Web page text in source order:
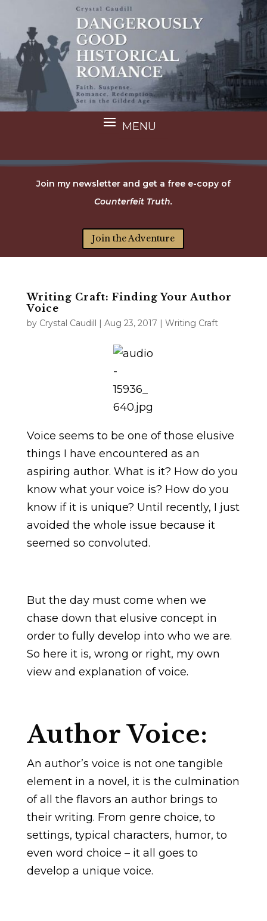
Join my newsletter and get a free e-copy of
Counterfeit Truth.
Join the Adventure
Writing Craft: Finding Your Author
Voice
by Crystal Caudill | Aug 23, 2017 | Writing Craft
Voice seems to be one of those elusive
things I have encountered as an
aspiring author. What is it? How do you
know what your voice is? How do you
know if it is unique? Until recently, I just
avoided the whole issue because it
seemed so convoluted.
But the day must come when we
chase down that elusive concept in
order to fully develop into who we are.
So here it is, wrong or right, my own
view and explanation of voice.
Author Voice:
An author’s voice is not one tangible
element in a novel, it is the culmination
of all the flavors an author brings to
their writing. From genre choice, to
settings, typical characters, humor, to
even word choice – it all goes to
develop a unique voice.